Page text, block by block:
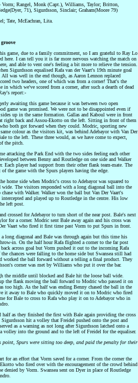
Vorm; Rangel, Monk (Capt.), Williams, Taylor; Britton,
71), Sigurdsson, Sinclair; Graham(Moore 79)
Tate, McEachran, Lita.
game, due to a family commitment, so I am grateful to Ray Lo
here. I can tell you it is far more nervous watching the match on
and able to vent one's feeling a bit more to relieve the tension.
Sigurdsson equalised Rafa van der Vaart's 19th minute goal
was well in the end though, as Aaron Lennon replaced
two headers, one of which was from a corner! That's the
in which we've scored from a corner, after such a dearth of dead
report:-
awaiting this game because it was between two open
game was promised. We were not to be disappointed even if
up in the same formation. Gallas and Kaboul were in front
right back and Assou-Ekotto on the left. Sitting in front of them
both got forward when they could. Modric, sporting new
colour as the visitors kit, was behind Adebayor with Van Der
to the left. These three would, as we have come to expect,
the pitch.
attacking the Park End with the two sides feeling each other
between Benny and Routledge on one side and Walker
Each player had support from their other flank team-mate. The
the game with the Spurs players having the edge.
home side when Modric's cross to Adebayor was squared to
wide. The visitors responded with a long diagonal ball into the
with Walker. Walker won the ball but Van Der Vaart's
intercepted and played up to Routledge in the centre. His low
left post.
crossed for Adebayor to turn short of the near post. Bale's next
for a corner. Modric sent Bale away again and his cross was
Vaart who fired it first time past Vorm to put Spurs in front.
long diagonal and Bale was through again but this time his
in. On the half hour Rafa flighted a corner to the far post
across goal but Vorm pushed it out to the incoming Rafa
chances were falling to the home side but Swansea still had
worked the ball forward without a telling a final product. They
corner was met by Williams who put it over the bar.
the middle until blocked and Bale hit the loose ball wide.
the flank moving the ball forward to Modric who passed it on
too high. As the half was ending Benny chased the ball in the
it away to Bale who quickly moved it on to Modric who fired
for Bale to cross to Rafa who play it on to Adebayor who in
half as they finished the first with Bale again providing the cross
Sigurdsson hit a volley that Freidel pushed onto the post and
as a warning as not long after Sigurdsson latched onto a
volley into the ground and to the left of Freidel for the equaliser.
point, Spurs were sitting too deep, and paid the penalty for their
for an effort that Vorm saved for a corner. From the corner the
who fired over with the encouragement of the crowd behind
denied by Vorm. Swansea sent on Dyer in place of Routledge